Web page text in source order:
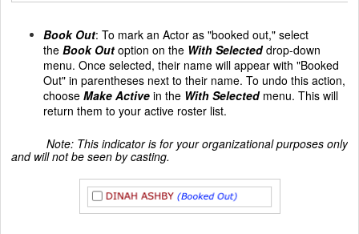
Book Out: To mark an Actor as "booked out," select
the Book Out option on the With Selecteddrop-down
menu. Once selected, their name will appear with "Booked
Out" in parentheses next to their name. To undo this action,
choose Make Active in the With Selected menu. This will
return them to your active roster list.
Note: This indicator is for your organizational purposes only
and will not be seen by casting.